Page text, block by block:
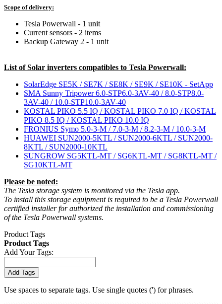
Scope of delivery:
Tesla Powerwall - 1 unit
Current sensors - 2 items
Backup Gateway 2 - 1 unit
List of Solar inverters compatibles to Tesla Powerwall:
SolarEdge SE5K / SE7K / SE8K / SE9K / SE10K - SetApp
SMA Sunny Tripower 6.0-STP6.0-3AV-40 / 8.0-STP8.0-
3AV-40 / 10.0-STP10.0-3AV-40
KOSTAL PIKO 5.5 IQ / KOSTAL PIKO 7.0 IQ / KOSTAL
PIKO 8.5 IQ / KOSTAL PIKO 10.0 IQ
FRONIUS Symo 5.0-3-M / 7.0-3-M / 8.2-3-M / 10.0-3-M
HUAWEI SUN2000-5KTL / SUN2000-6KTL / SUN2000-
8KTL / SUN2000-10KTL
SUNGROW SG5KTL-MT / SG6KTL-MT / SG8KTL-MT /
SG10KTL-MT
Please be noted:
The Tesla storage system is monitored via the Tesla app.
To install this storage equipment is required to be a Tesla Powerwall
certified installer for authorized the installation and commissioning
of the Tesla Powerwall systems.
Product Tags
Product Tags
Add Your Tags:
Add Tags
Use spaces to separate tags. Use single quotes (') for phrases.